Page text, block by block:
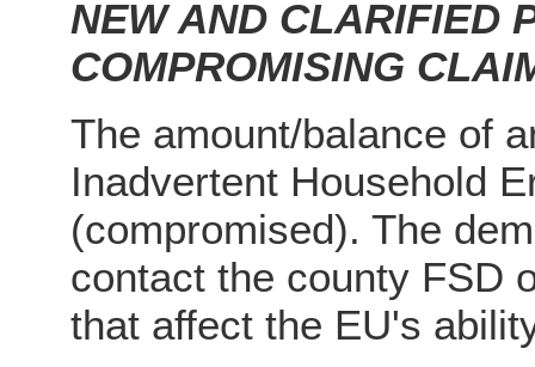
NEW AND CLARIFIED
COMPROMISING
The amount/balance of
Inadvertent Household
(compromised). The
contact the county FSD
that affect the EU's